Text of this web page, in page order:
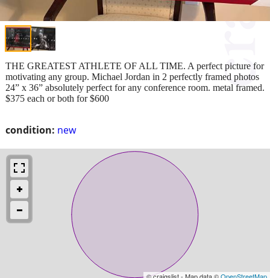
condition: new
THE GREATEST ATHLETE OF ALL TIME. A perfect picture for
motivating any group. Michael Jordan in 2 perfectly framed photos
24” x 36” absolutely perfect for any conference room. metal framed.
$375 each or both for $600